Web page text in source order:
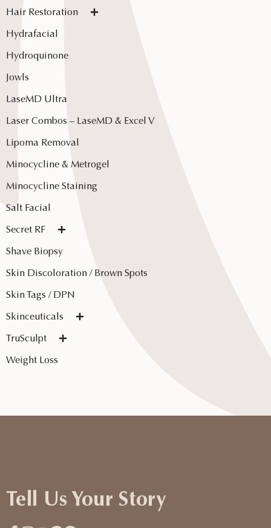
Hair Restoration
Hydrafacial
Hydroquinone
Jowls
LaseMD Ultra
Laser Combos – LaseMD & Excel V
Lipoma Removal
Minocycline & Metrogel
Minocycline Staining
Salt Facial
Secret RF
Shave Biopsy
Skin Discoloration / Brown Spots
Skin Tags / DPN
Skinceuticals
TruSculpt
Weight Loss
Tell Us Your Story